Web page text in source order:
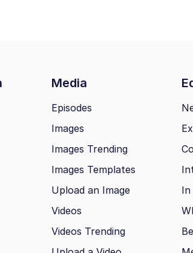
Media
Episodes
Images
Images Trending
Images Templates
Upload an Image
Videos
Videos Trending
In